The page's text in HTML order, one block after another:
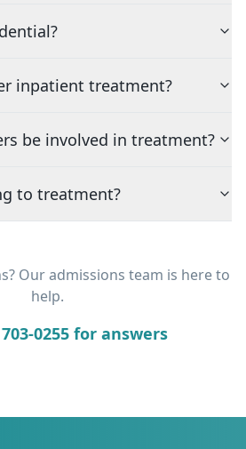
inpatient treatment?
be involved in treatment?
to treatment?
Our admissions team is here to
help.
703-0255 for answers